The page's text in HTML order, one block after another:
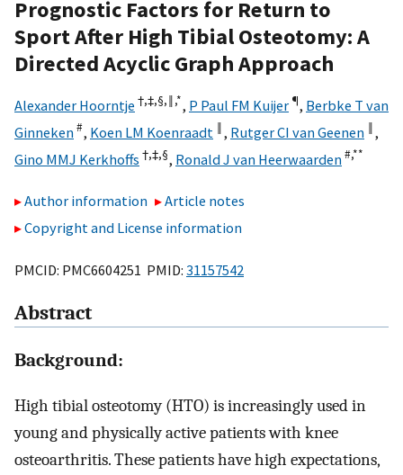
Prognostic Factors for Return to
Sport After High Tibial Osteotomy: A
Directed Acyclic Graph Approach
Alexander Hoorntje †,‡,§,‖,*, P Paul FM Kuijer ¶, Berbke T van
Ginneken#, Koen LM Koenraadt ‖, Rutger CI van Geenen ‖,
Gino MMJ Kerkhoffs †,‡,§, Ronald J van Heerwaarden#,**
Author information
Article notes
Copyright and License information
PMCID: PMC6604251 PMID: 31157542
Abstract
Background:
High tibial osteotomy (HTO) is increasingly used in
young and physically active patients with knee
osteoarthritis. These patients have high expectations,